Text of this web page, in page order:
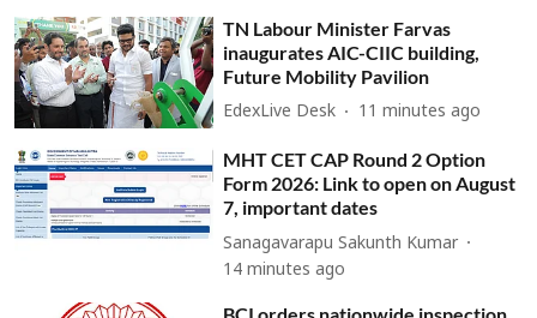
TN Labour Minister Farvas
inaugurates AIC-CIIC building,
Future Mobility Pavilion
EdexLive Desk 11 minutes ago
MHT CET CAP Round 2 Option
Form 2026: Link to open on August
7, important dates
Sanagavarapu Sakunth Kumar
14 minutes ago